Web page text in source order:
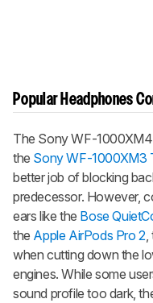
Popular Headphones
The Sony WF-
the Sony WF-1000XM3
better job of blocking
predecessor. However,
ears like the Bose
the Apple AirPods Pro 2,
when cutting down the
engines. While some
sound profile too dark,